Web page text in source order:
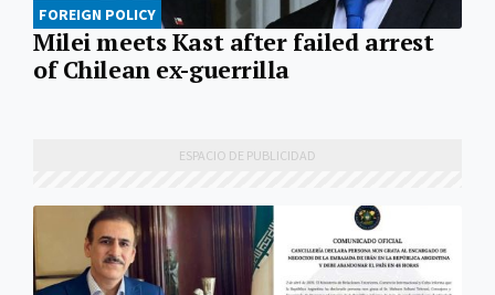
FOREIGN POLICY
Milei meets Kast after failed arrest
of Chilean ex-guerrilla